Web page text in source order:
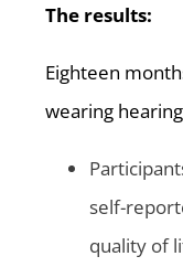
The results:
Eighteen
wearing
self-
quality of